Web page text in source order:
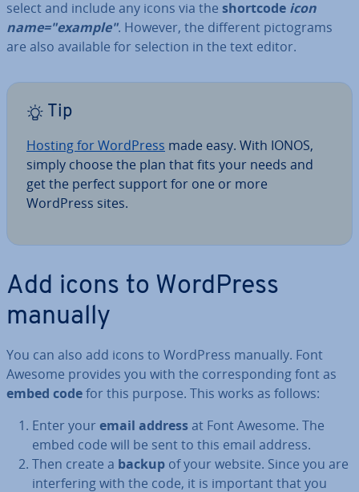
select and include any icons via the shortcode icon
name="example". However, the different pic­to­grams
are also available for selection in the text editor.
Tip
Hosting for WordPress made easy. With IONOS,
simply choose the plan that fits your needs and
get the perfect support for one or more
WordPress sites.
Add icons to WordPress
manually
You can also add icons to WordPress manually. Font
Awesome provides you with the cor­res­pond­ing font as
embed codefor this purpose. This works as follows:
Enter your email addressat Font Awesome. The
embed code will be sent to this email address.
Then create a backup of your website. Since you are
in­ter­fer­ing with the code, it is important that you